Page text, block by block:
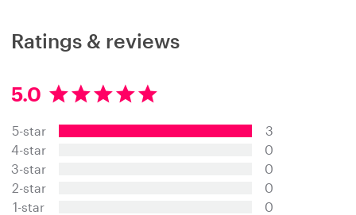
Ratings & reviews
5.0
5
0
s
a
r
s
5-star
4-star
3-star
2-star
1-star
3
0
0
0
0